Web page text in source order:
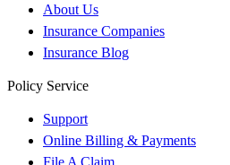
About Us
Insurance Companies
Insurance Blog
Policy Service
Support
Online Billing & Payments
File A Claim